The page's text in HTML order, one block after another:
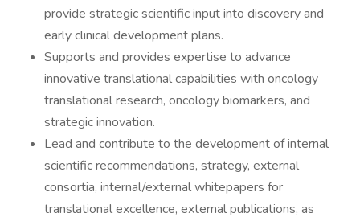
provide strategic scientific input into discovery and
early clinical development plans.
Supports and provides expertise to advance
innovative translational capabilities with oncology
translational research, oncology biomarkers, and
strategic innovation.
Lead and contribute to the development of internal
scientific recommendations, strategy, external
consortia, internal/external whitepapers for
translational excellence, external publications, as